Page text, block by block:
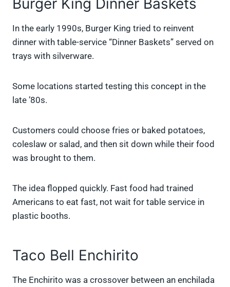
Burger King Dinner Baskets
In the early 1990s, Burger King tried to reinvent
dinner with table-service “Dinner Baskets” served on
trays with silverware.
Some locations started testing this concept in the
late ’80s.
Customers could choose fries or baked potatoes,
coleslaw or salad, and then sit down while their food
was brought to them.
The idea flopped quickly. Fast food had trained
Americans to eat fast, not wait for table service in
plastic booths.
Taco Bell Enchirito
The Enchirito was a crossover between an enchilada